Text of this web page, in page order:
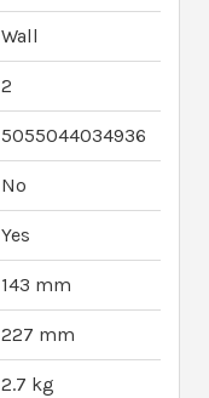
Wall
2
5055044034936
No
Yes
143 mm
227 mm
2.7 kg